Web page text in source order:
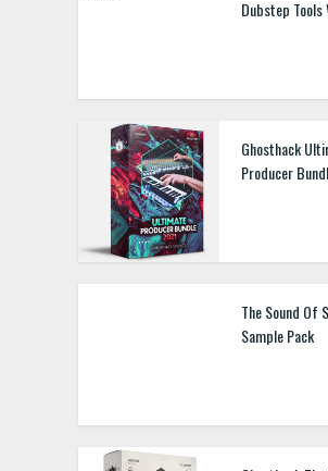
Dubstep Tools
Ghosthack
Producer
The Sound Of
Sample Pack